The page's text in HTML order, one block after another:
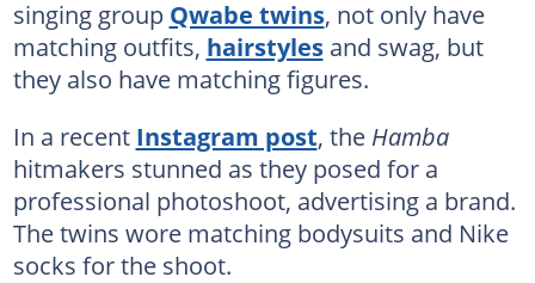
singing group Qwabe twins, not only have
matching outfits, hairstylesand swag, but
they also have matching figures.
In a recent Instagram post, the Hamba
hitmakers stunned as they posed for a
professional photoshoot, advertising a brand.
The twins wore matching bodysuits and Nike
socks for the shoot.